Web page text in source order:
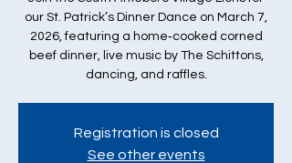
our St. Patrick’s Dinner Dance on March 7,
2026, featuring a home‑cooked corned
beef dinner, live music by The Schittons,
dancing, and raffles.
Registration is closed
See other events